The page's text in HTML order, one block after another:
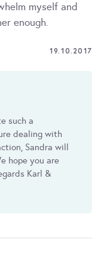
myself and
enough.
19.10.2017
such a
dealing with
Sandra will
hope you are
Karl &